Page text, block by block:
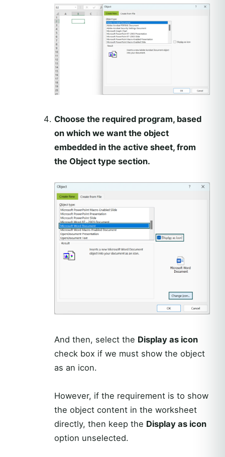
Choose the required program, based
on which we want the object
embedded in the active sheet, from
the Object type section.
And then, select the Display as icon
check box if we must show the object
as an icon.
However, if the requirement is to show
the object content in the worksheet
directly, then keep the Display as icon
option unselected.